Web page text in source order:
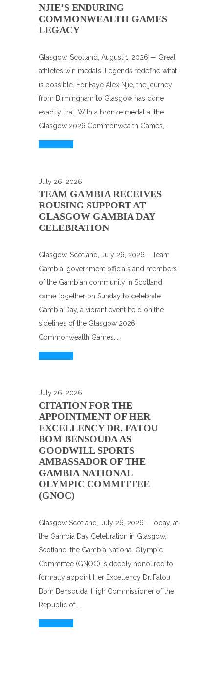
NJIE’S ENDURING
COMMONWEALTH GAMES
LEGACY
Glasgow, Scotland, August 1, 2026 — Great
athletes win medals. Legends redefine what
is possible. For Faye Alex Njie, the journey
from Birmingham to Glasgow has done
exactly that. With a bronze medal at the
Glasgow 2026 Commonwealth Games,...
July 26, 2026
TEAM GAMBIA RECEIVES
ROUSING SUPPORT AT
GLASGOW GAMBIA DAY
CELEBRATION
Glasgow, Scotland, July 26, 2026 – Team
Gambia, government officials and members
of the Gambian community in Scotland
came together on Sunday to celebrate
Gambia Day, a vibrant event held on the
sidelines of the Glasgow 2026
Commonwealth Games....
July 26, 2026
CITATION FOR THE
APPOINTMENT OF HER
EXCELLENCY DR. FATOU
BOM BENSOUDA AS
GOODWILL SPORTS
AMBASSADOR OF THE
GAMBIA NATIONAL
OLYMPIC COMMITTEE
(GNOC)
Glasgow Scotland, July 26, 2026 - Today, at
the Gambia Day Celebration in Glasgow,
Scotland, the Gambia National Olympic
Committee (GNOC) is deeply honoured to
formally appoint Her Excellency Dr. Fatou
Bom Bensouda, High Commissioner of the
Republic of...